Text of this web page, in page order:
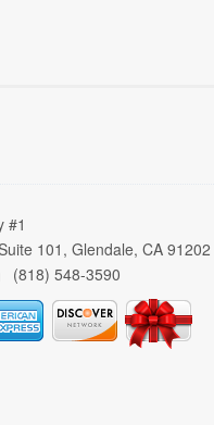
#1
101, Glendale, CA 91202
(818) 548-3590